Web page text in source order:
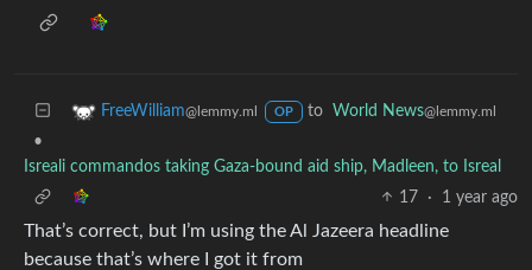
FreeWilliam@lemmy.ml OP to World News@lemmy.ml
•
Isreali commandos taking Gaza-bound aid ship, Madleen, to Isreal
17
· 1 year ago
That’s correct, but I’m using the Al Jazeera headline
because that’s where I got it from